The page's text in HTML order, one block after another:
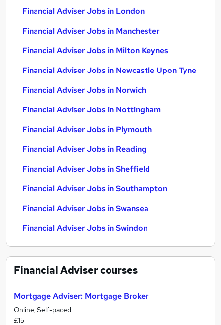
Financial Adviser Jobs in London
Financial Adviser Jobs in Manchester
Financial Adviser Jobs in Milton Keynes
Financial Adviser Jobs in Newcastle Upon Tyne
Financial Adviser Jobs in Norwich
Financial Adviser Jobs in Nottingham
Financial Adviser Jobs in Plymouth
Financial Adviser Jobs in Reading
Financial Adviser Jobs in Sheffield
Financial Adviser Jobs in Southampton
Financial Adviser Jobs in Swansea
Financial Adviser Jobs in Swindon
Financial Advisercourses
Mortgage Adviser: Mortgage Broker
Online, Self-paced
£15